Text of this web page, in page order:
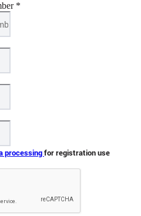
*
processingfor registration use